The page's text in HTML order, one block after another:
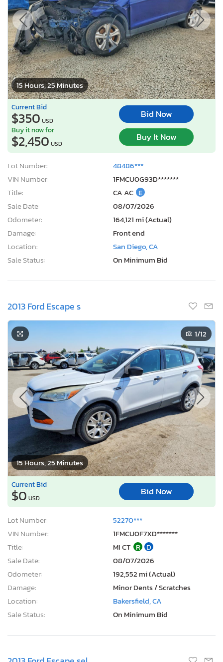
15 Hours, 25 Minutes
Current Bid
$350 USD
Bid Now
Buy it now for
$2,450 USD
Buy It Now
Lot Number:
48486***
VIN Number:
1FMCU0G93D*******
Title:
CA AC E
Sale Date:
08/07/2026
Odometer:
164,121 mi (Actual)
Damage:
Front end
Location:
San Diego, CA
Sale Status:
On Minimum Bid
2013 Ford Escape s
15 Hours, 25 Minutes
1/12
Current Bid
$0 USD
Bid Now
Lot Number:
52270***
VIN Number:
1FMCU0F7XD*******
Title:
MI CT R D
Sale Date:
08/07/2026
Odometer:
192,552 mi (Actual)
Damage:
Minor Dents / Scratches
Location:
Bakersfield, CA
Sale Status:
On Minimum Bid